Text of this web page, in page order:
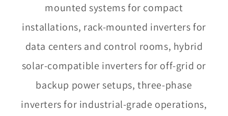
mounted systems for compact
installations, rack-mounted inverters for
data centers and control rooms, hybrid
solar-compatible inverters for off-grid or
backup power setups, three-phase
inverters for industrial-grade operations,